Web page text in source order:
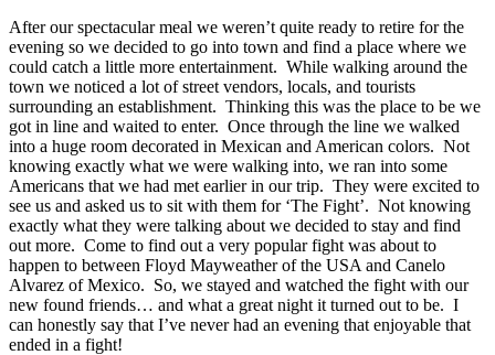
After our spectacular meal we weren’t quite ready to retire for the
evening so we decided to go into town and find a place where we
could catch a little more entertainment. While walking around the
town we noticed a lot of street vendors, locals, and tourists
surrounding an establishment. Thinking this was the place to be we
got in line and waited to enter. Once through the line we walked
into a huge room decorated in Mexican and American colors. Not
knowing exactly what we were walking into, we ran into some
Americans that we had met earlier in our trip. They were excited to
see us and asked us to sit with them for ‘The Fight’. Not knowing
exactly what they were talking about we decided to stay and find
out more. Come to find out a very popular fight was about to
happen to between Floyd Mayweather of the USA and Canelo
Alvarez of Mexico. So, we stayed and watched the fight with our
new found friends… and what a great night it turned out to be. I
can honestly say that I’ve never had an evening that enjoyable that
ended in a fight!